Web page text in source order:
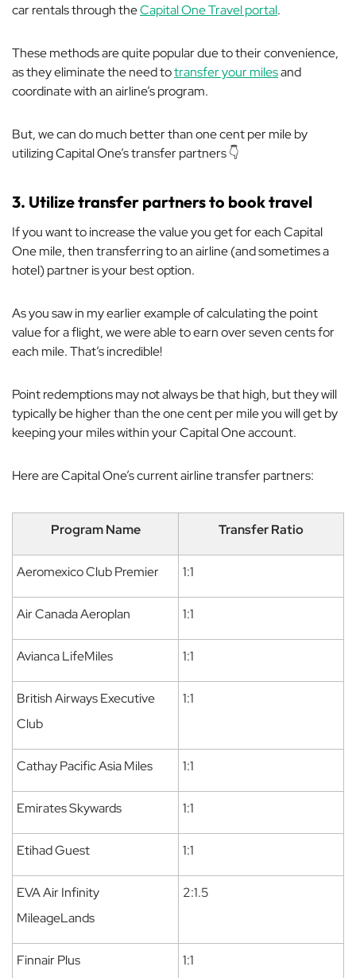
car rentals through theCapital One Travel portal.
These methods are quite popular due to their convenience,
as they eliminate the need totransfer your milesand
coordinate with an airline’s program.
But, we can do much better than one cent per mile by
utilizing Capital One’s transfer partners 👇
3. Utilize transfer partners to book travel
If you want to increase the value you get for each Capital
One mile, then transferring to an airline (and sometimes a
hotel) partner is your best option.
As you saw in my earlier example of calculating the point
value for a flight, we were able to earn over seven cents for
each mile. That’s incredible!
Point redemptions may not always be that high, but they will
typically be higher than the one cent per mile you will get by
keeping your miles within your Capital One account.
Here are Capital One’s current airline transfer partners:
Program Name Transfer Ratio
Aeromexico Club Premier 1:1
Air Canada Aeroplan 1:1
Avianca LifeMiles 1:1
British Airways Executive
Club
1:1
Cathay Pacific Asia Miles 1:1
Emirates Skywards 1:1
Etihad Guest 1:1
EVA Air Infinity
MileageLands
2:1.5
Finnair Plus 1:1